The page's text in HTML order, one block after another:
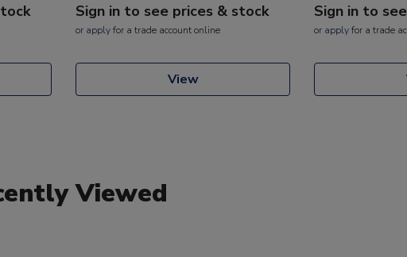
Sign in to see prices & stock
or applyfor a trade account online
View
Sign in to
or applyfor a trade
Viewed